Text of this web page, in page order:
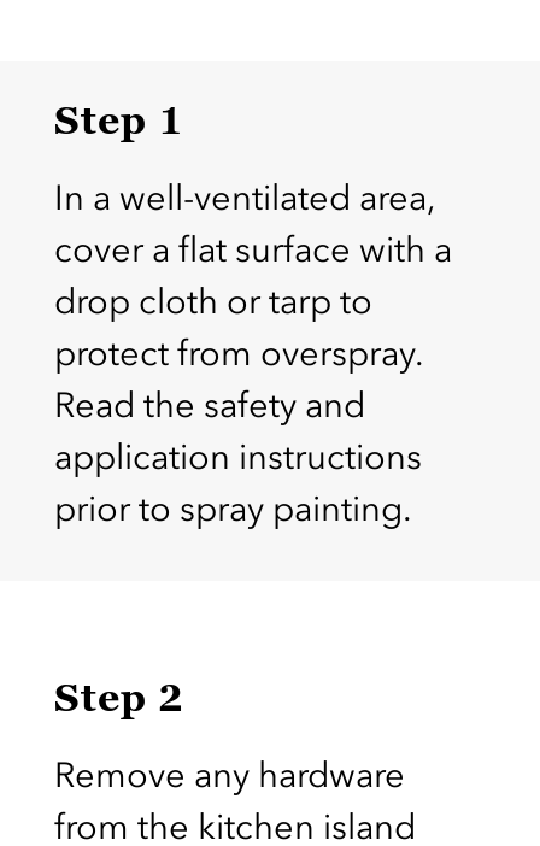
Step 1
In a well-ventilated area,
cover a flat surface with a
drop cloth or tarp to
protect from overspray.
Read the safety and
application instructions
prior to spray painting.
Step 2
Remove any hardware
from the kitchen island